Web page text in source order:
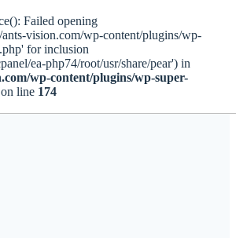
Failed opening
vision.com/wp-content/plugins/wp-
for inclusion
ea-php74/root/usr/share/pear') in
wp-content/plugins/wp-super-
on line 174